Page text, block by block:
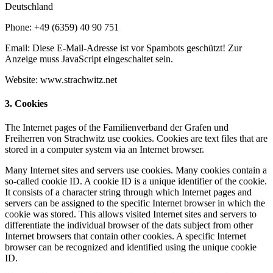
Deutschland
Phone: +49 (6359) 40 90 751
Email: Diese E-Mail-Adresse ist vor Spambots geschützt! Zur
Anzeige muss JavaScript eingeschaltet sein.
Website: www.strachwitz.net
3. Cookies
The Internet pages of the Familienverband der Grafen und
Freiherren von Strachwitz use cookies. Cookies are text files that are
stored in a computer system via an Internet browser.
Many Internet sites and servers use cookies. Many cookies contain a
so-called cookie ID. A cookie ID is a unique identifier of the cookie.
It consists of a character string through which Internet pages and
servers can be assigned to the specific Internet browser in which the
cookie was stored. This allows visited Internet sites and servers to
differentiate the individual browser of the dats subject from other
Internet browsers that contain other cookies. A specific Internet
browser can be recognized and identified using the unique cookie
ID.